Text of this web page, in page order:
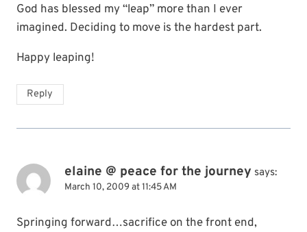
God has blessed my “leap” more than I ever
imagined. Deciding to move is the hardest part.
Happy leaping!
Reply
elaine @ peace for the journey says:
March 10, 2009 at 11:45 AM
Springing forward…sacrifice on the front end,